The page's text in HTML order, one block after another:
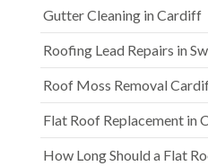
Gutter Cleaning in Cardiff
Roofing Lead Repairs in
Roof Moss Removal
Flat Roof Replacement in
How Long Should a Flat